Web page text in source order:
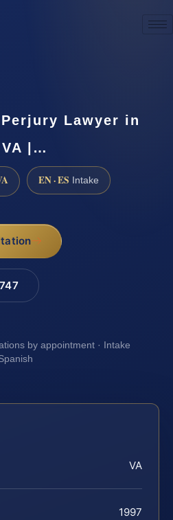
Lawyer in
|…
EN · ES Intake
by appointment · Intake
VA
1997